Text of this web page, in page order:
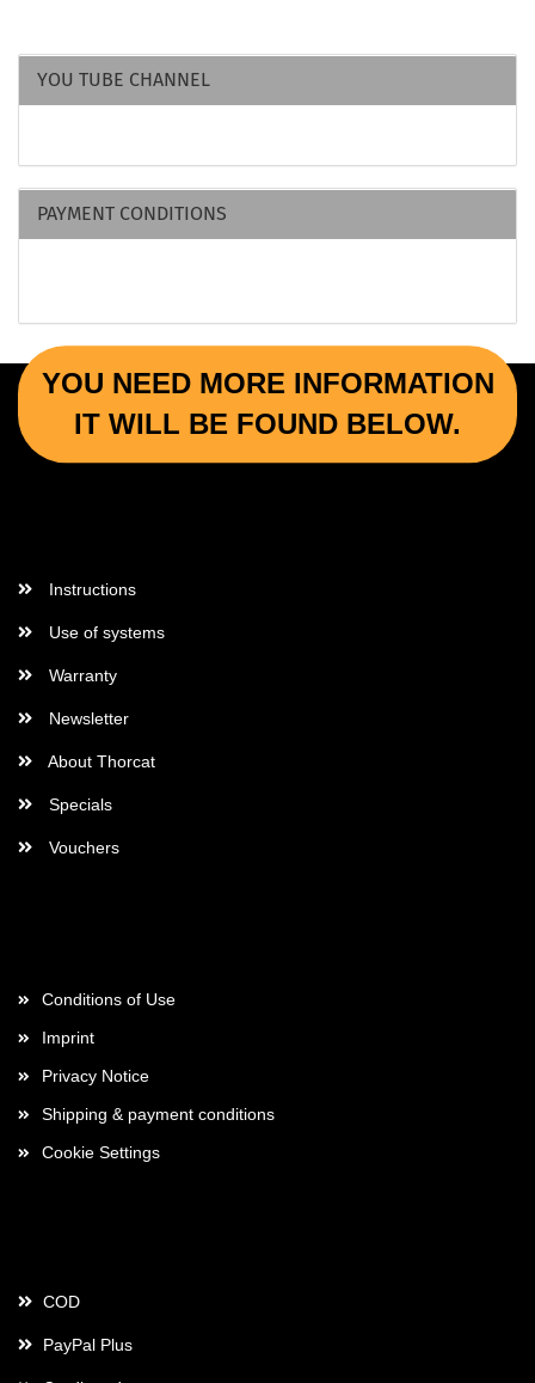
YOU TUBE CHANNEL
PAYMENT CONDITIONS
YOU NEED MORE INFORMATION
IT WILL BE FOUND BELOW.
Instructions
Use of systems
Warranty
Newsletter
About Thorcat
Specials
Vouchers
Conditions of Use
Imprint
Privacy Notice
Shipping & payment conditions
Cookie Settings
COD
PayPal Plus